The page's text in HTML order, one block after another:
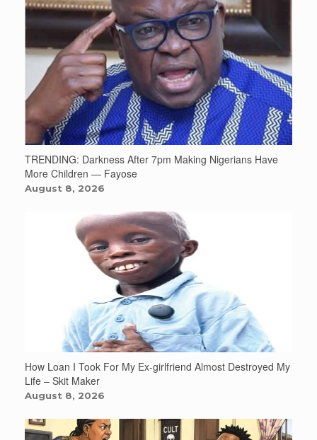
TRENDING: Darkness After 7pm Making Nigerians Have
More Children — Fayose
August 8, 2026
How Loan I Took For My Ex-girlfriend Almost Destroyed My
Life – Skit Maker
August 8, 2026